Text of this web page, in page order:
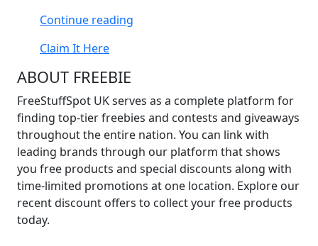
Continue reading
Claim It Here
ABOUT FREEBIE
FreeStuffSpot UK serves as a complete platform for
finding top-tier freebies and contests and giveaways
throughout the entire nation. You can link with
leading brands through our platform that shows
you free products and special discounts along with
time-limited promotions at one location. Explore our
recent discount offers to collect your free products
today.